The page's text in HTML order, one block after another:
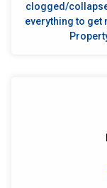
clogged/
everything to get